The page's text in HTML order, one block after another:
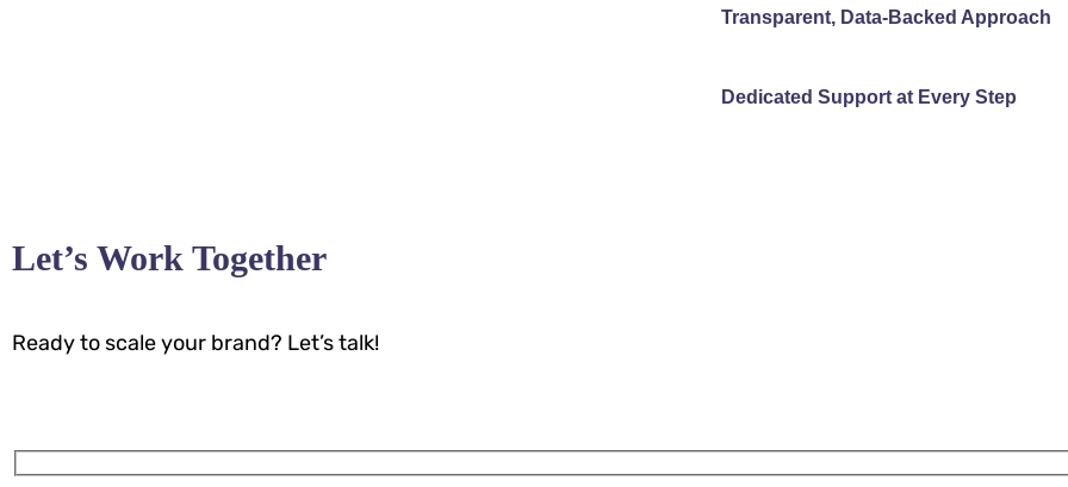
Transparent, Data-Backed Approach
Dedicated Support at Every Step
Let’s Work Together
Ready to scale your brand? Let’s talk!